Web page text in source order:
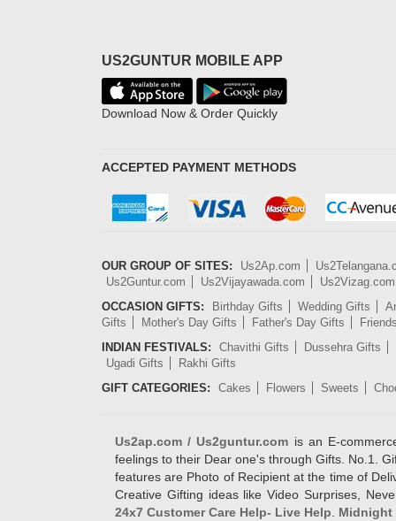
US2GUNTUR MOBILE APP
Download Now & Order Quickly
ACCEPTED PAYMENT METHODS
OUR GROUP OF SITES: Us2Ap.com
Us2Guntur.com
Us2Vijayawada.com
Us2Vizag.com
OCCASION GIFTS:
Birthday Gifts Wedding Gifts
Gifts
Mother's Day Gifts Father's Day Gifts
INDIAN FESTIVALS:
Chavithi Gifts
Dussehra Gifts
Ugadi Gifts
Rakhi Gifts
GIFT CATEGORIES:
Cakes Flowers Sweets
Us2ap.com / Us2guntur.com is an E-
feelings to their Dear one's through Gifts. No.1.
features are Photo of Recipient at the time of
Creative Gifting ideas like Video Surprises,
24x7 Customer Care Help- Live Help
Midnight